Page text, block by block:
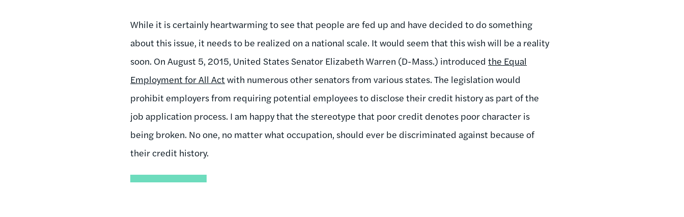
While it is certainly heartwarming to see that people are fed up and have decided to do something
about this issue, it needs to be realized on a national scale. It would seem that this wish will be a reality
soon. On August 5, 2015, United States Senator Elizabeth Warren (D-Mass.) introducedthe Equal
Employment for All Act with numerous other senators from various states. The legislation would
prohibit employers from requiring potential employees to disclose their credit history as part of the
job application process. I am happy that the stereotype that poor credit denotes poor character is
being broken. No one, no matter what occupation, should ever be discriminated against because of
their credit history.